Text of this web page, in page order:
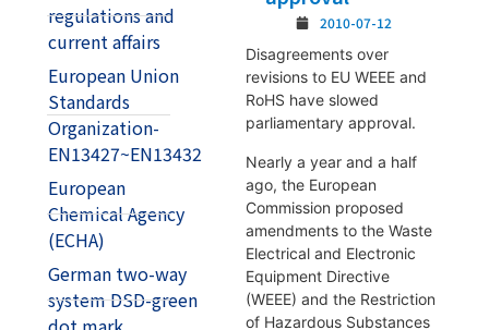
regulations and
current affairs
European Union
Standards
Organization-
EN13427~EN13432
European
Chemical Agency
(ECHA)
German two-way
system DSD-green
2010-07-12
Disagreements over
revisions to EU WEEE and
RoHS have slowed
parliamentary approval.
Nearly a year and a half
ago, the European
Commission proposed
amendments to the Waste
Electrical and Electronic
Equipment Directive
(WEEE) and the Restriction
of Hazardous Substances